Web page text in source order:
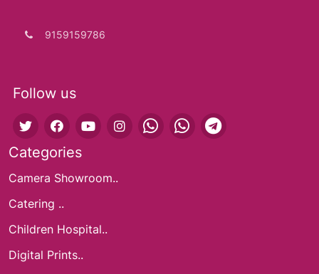
9159159786
Follow us
Categories
Camera Showroom..
Catering ..
Children Hospital..
Digital Prints..